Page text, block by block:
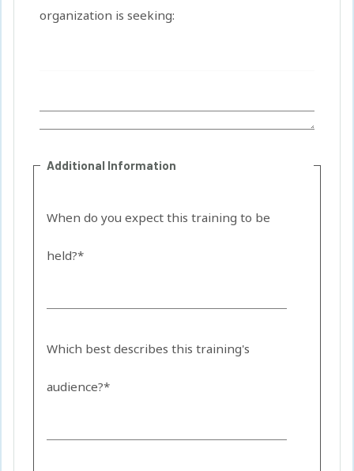
organization is seeking:
Additional Information
When do you expect this training to be
held?*
Which best describes this training's
audience?*